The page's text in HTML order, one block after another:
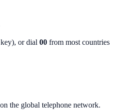
or dial 00 from most countries
on the global telephone network.